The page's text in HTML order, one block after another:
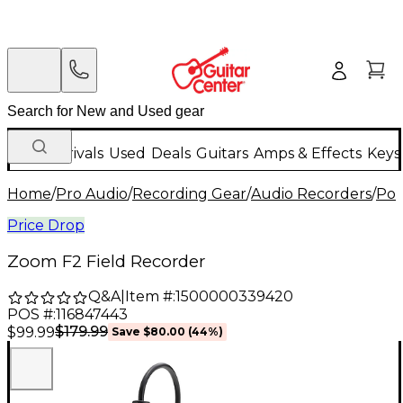
New Arrivals Used Deals Guitars Amps & Effects
Home/Pro Audio/Recording Gear/Audio Recorders/
Price Drop
Zoom F2 Field Recorder
Q&A| Item #:1500000339420
POS #:116847443
$99.99$179.99 Save $80.00 (44%)